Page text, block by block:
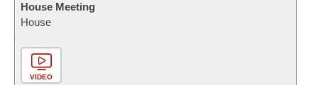
House Meeting
House
VIDEO